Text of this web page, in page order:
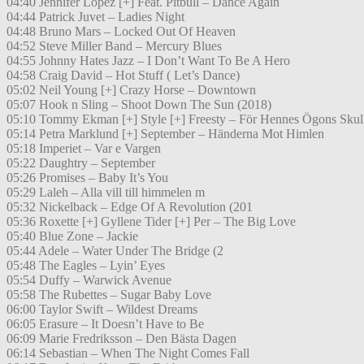
04:44 Patrick Juvet – Ladies Night
04:48 Bruno Mars – Locked Out Of Heaven
04:52 Steve Miller Band – Mercury Blues
04:55 Johnny Hates Jazz – I Don’t Want To Be A Hero
04:58 Craig David – Hot Stuff ( Let’s Dance)
05:02 Neil Young [+] Crazy Horse – Downtown
05:07 Hook n Sling – Shoot Down The Sun (2018)
05:10 Tommy Ekman [+] Style [+] Freesty – För Hennes Ögons
05:14 Petra Marklund [+] September – Händerna Mot Himlen
05:18 Imperiet – Var e Vargen
05:22 Daughtry – September
05:26 Promises – Baby It’s You
05:29 Laleh – Alla vill till himmelen m
05:32 Nickelback – Edge Of A Revolution (201
05:36 Roxette [+] Gyllene Tider [+] Per – The Big Love
05:40 Blue Zone – Jackie
05:44 Adele – Water Under The Bridge (2
05:48 The Eagles – Lyin’ Eyes
05:54 Duffy – Warwick Avenue
05:58 The Rubettes – Sugar Baby Love
06:00 Taylor Swift – Wildest Dreams
06:05 Erasure – It Doesn’t Have to Be
06:09 Marie Fredriksson – Den Bästa Dagen
06:14 Sebastian – When The Night Comes Fall